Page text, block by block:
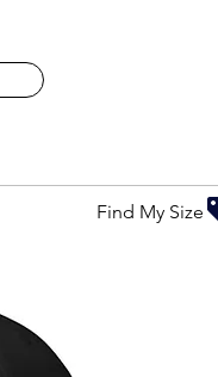
Find My Size